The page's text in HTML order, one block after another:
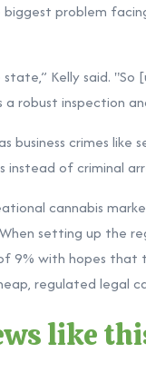
problem
Kelly said. "So
robust inspection
business crimes
of criminal
cannabis
setting up
9% with hopes
regulated legal
like